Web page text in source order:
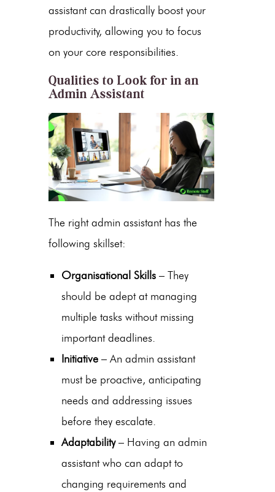
assistantcan drastically boost your
productivity, allowing you to focus
on your core responsibilities.
Qualities to Look for in an
Admin Assistant
The rightadmin assistanthas the
following skillset:
Organisational Skills – They
should be adept at managing
multiple tasks without missing
important deadlines.
Initiative – An admin assistant
must be proactive, anticipating
needs and addressing issues
before they escalate.
Adaptability– Having an admin
assistant who can adapt to
changing requirements and